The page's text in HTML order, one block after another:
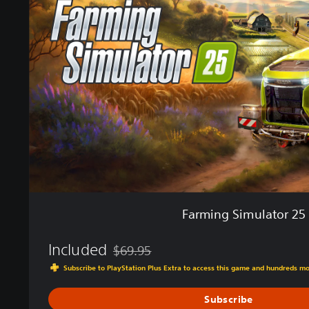
i
n
g
S
i
m
u
t
Farming Simulator 25
Included Discounted from original price of $69.95
$69.95
Subscribe to PlayStation Plus Extra to access this game and hundreds
Subscribe